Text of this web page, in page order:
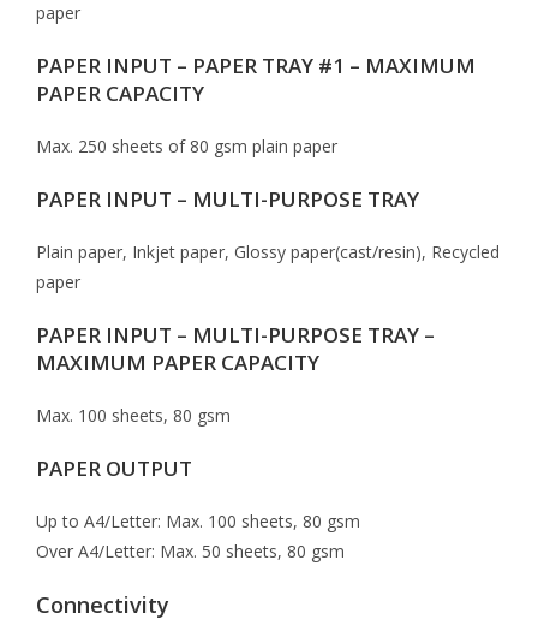
paper
PAPER INPUT – PAPER TRAY #1 – MAXIMUM
PAPER CAPACITY
Max. 250 sheets of 80 gsm plain paper
PAPER INPUT – MULTI-PURPOSE TRAY
Plain paper, Inkjet paper, Glossy paper(cast/resin), Recycled
paper
PAPER INPUT – MULTI-PURPOSE TRAY –
MAXIMUM PAPER CAPACITY
Max. 100 sheets, 80 gsm
PAPER OUTPUT
Up to A4/Letter: Max. 100 sheets, 80 gsm
Over A4/Letter: Max. 50 sheets, 80 gsm
Connectivity